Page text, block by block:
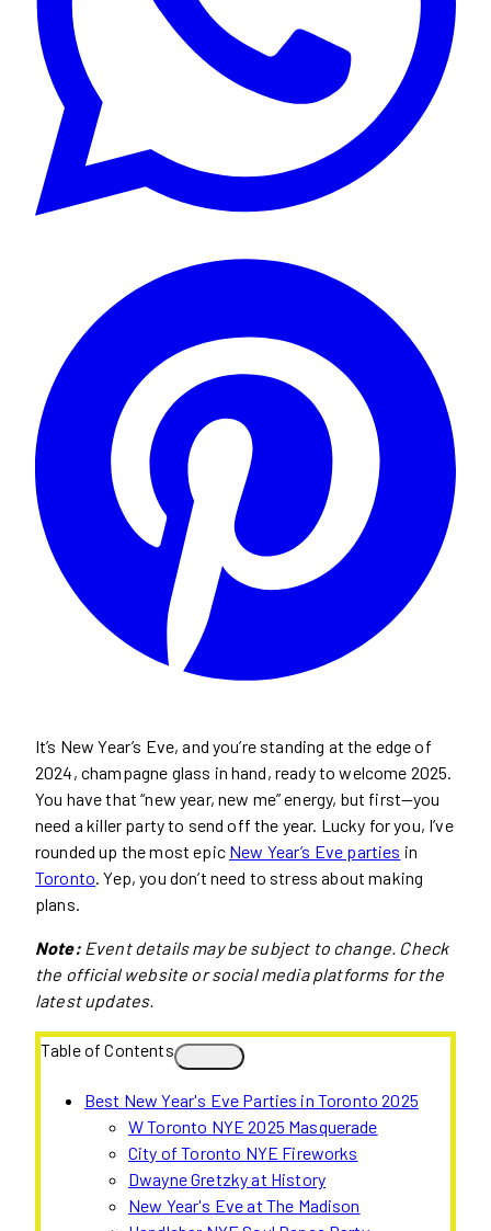
It’s New Year’s Eve, and you’re standing at the edge of
2024, champagne glass in hand, ready to welcome 2025.
You have that “new year, new me” energy, but first—you
need a killer party to send off the year. Lucky for you, I’ve
rounded up the most epic New Year’s Eve parties in
Toronto . Yep, you don’t need to stress about making
plans.
Note: Event details may be subject to change. Check
the official website or social media platforms for the
latest updates.
Table of Contents
Best New Year's Eve Parties in Toronto 2025
W Toronto NYE 2025 Masquerade
City of Toronto NYE Fireworks
Dwayne Gretzky at History
New Year's Eve at The Madison